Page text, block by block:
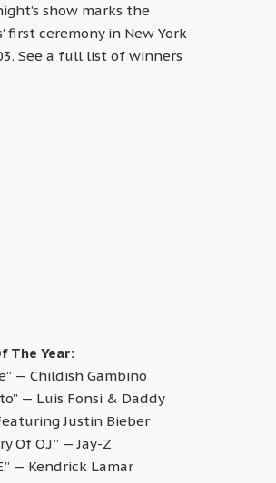
show marks the
first ceremony in New York
See a full list of winners
The Year:
— Childish Gambino
— Luis Fonsi & Daddy
Justin Bieber
Of O.J.” — Jay-Z
— Kendrick Lamar